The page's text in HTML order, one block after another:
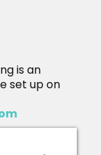
is an
set up on